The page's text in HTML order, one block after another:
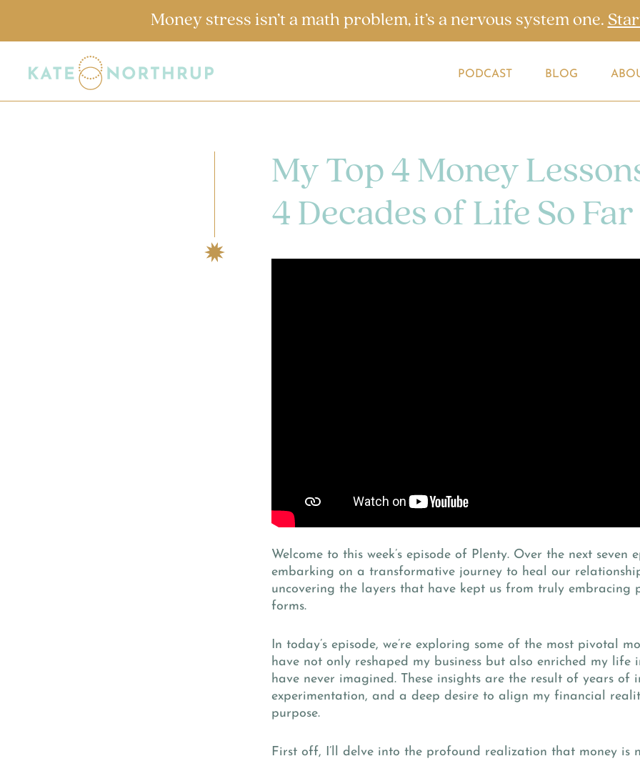
Money stress isn’t a math problem, it’s a nervous system one.
PODCAST BLOG
My Top 4 Money
4 Decades of Life So
Welcome to this week’s episode of Plenty. Over the next seven
embarking on a transformative journey to heal our
uncovering the layers that have kept us from truly embracing
forms.
In today’s episode, we’re exploring some of the most pivotal
have not only reshaped my business but also enriched my life
have never imagined. These insights are the result of years of
experimentation, and a deep desire to align my financial
purpose.
First off, I’ll delve into the profound realization that money is